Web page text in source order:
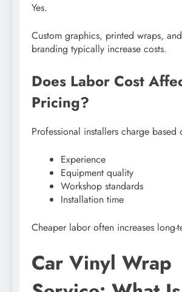
Yes.
Custom graphics, printed wraps,
branding typically increase costs.
Does Labor Cost
Pricing?
Professional installers charge based
Experience
Equipment quality
Workshop standards
Installation time
Cheaper labor often increases long-
Car Vinyl Wrap